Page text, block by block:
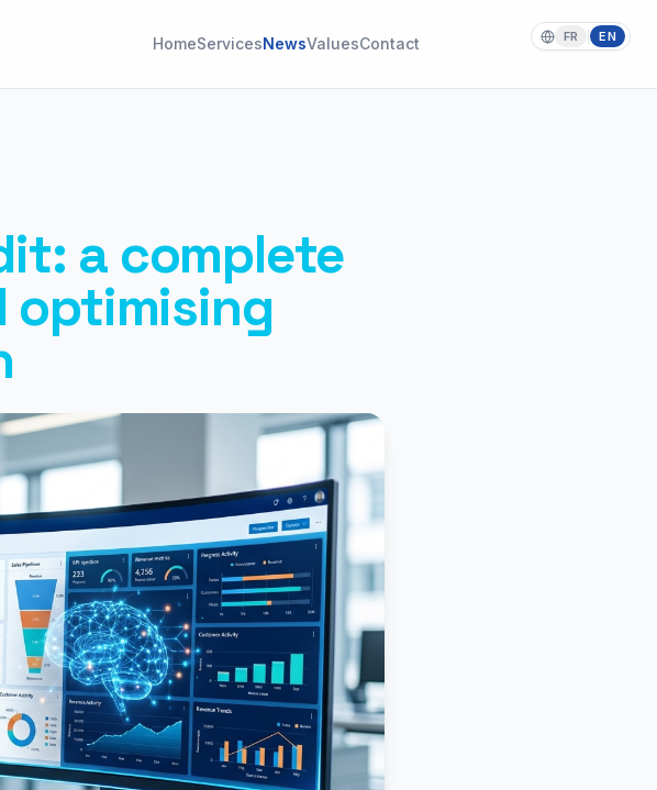
FR | EN
HomeServicesNewsValuesContact
a complete
optimising